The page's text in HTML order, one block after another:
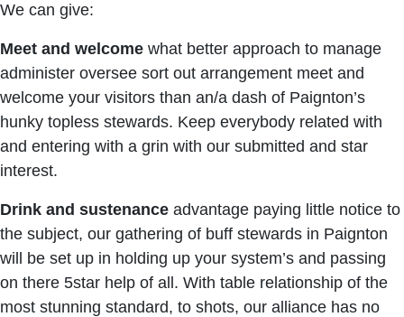
We can give:
Meet and welcome what better approach to manage
administer oversee sort out arrangement meet and
welcome your visitors than an/a dash of Paignton’s
hunky topless stewards. Keep everybody related with
and entering with a grin with our submitted and star
interest.
Drink and sustenance advantage paying little notice to
the subject, our gathering of buff stewards in Paignton
will be set up in holding up your system’s and passing
on there 5star help of all. With table relationship of the
most stunning standard, to shots, our alliance has no